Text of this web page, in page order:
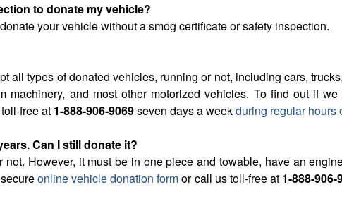
to donate my vehicle?
your vehicle without a smog certificate or safety inspection.
all types of donated vehicles, running or not, including cars,
machinery, and most other motorized vehicles. To find out if
free at 1-888-906-9069seven days a weekduring regular hours
Can I still donate it?
However, it must be in one piece and towable, have an
secureonline vehicle donation formor call us toll-free at 1-888-906-